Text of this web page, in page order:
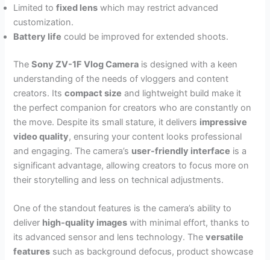
Limited tofixed lens which may restrict advanced
customization.
Battery life could be improved for extended shoots.
TheSony ZV-1F Vlog Camera is designed with a keen
understanding of the needs of vloggers and content
creators. Itscompact size and lightweight build make it
the perfect companion for creators who are constantly on
the move. Despite its small stature, it delivers impressive
video quality, ensuring your content looks professional
and engaging. The camera’s user-friendly interface is a
significant advantage, allowing creators to focus more on
their storytelling and less on technical adjustments.
One of the standout features is the camera’s ability to
deliver high-quality images with minimal effort, thanks to
its advanced sensor and lens technology. Theversatile
features such as background defocus, product showcase